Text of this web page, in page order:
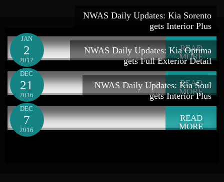
JAN
2
2017
NWAS Daily Updates: Kia Sorento
gets Interior Plus
READ
MORE
DEC
21
2016
NWAS Daily Updates: Kia Optima
gets Full Exterior Detail
READ
MORE
DEC
7
2016
NWAS Daily Updates: Kia Soul
gets Interior Plus
READ
MORE